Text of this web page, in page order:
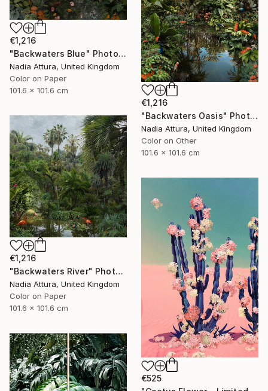
€1,216
"Backwaters Blue" Photograph
Nadia Attura, United Kingdom
Color on Paper
101.6 x 101.6 cm
€1,216
"Backwaters Oasis" Photograph
Nadia Attura, United Kingdom
Color on Other
101.6 x 101.6 cm
€1,216
"Backwaters River" Photograph
Nadia Attura, United Kingdom
Color on Paper
101.6 x 101.6 cm
€525